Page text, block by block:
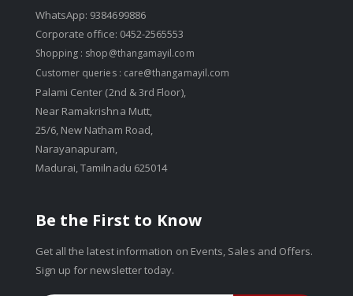
WhatsApp: 9384699886
Corporate office: 0452-2565553
Shopping : shop@thangamayil.com
Customer queries : care@thangamayil.com
Palami Center (2nd & 3rd Floor),
Near Ramakrishna Mutt,
25/6, New Natham Road,
Narayanapuram,
Madurai, Tamilnadu 625014
Be the First to Know
Get all the latest information on Events, Sales and Offers.
Sign up for newsletter today.